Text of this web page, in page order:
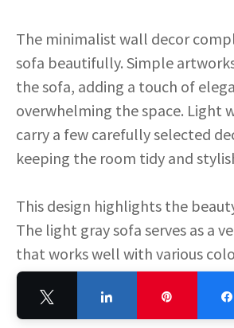
The minimalist wall decor
sofa beautifully. Simple
the sofa, adding a touch of
overwhelming the space. Light
carry a few carefully selected
keeping the room tidy and
This design highlights the
The light gray sofa serves as a
that works well with various
decor styles. It’s a great choice
looking to create a modern